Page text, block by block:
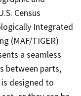
Census
Integrated
(MAF/TIGER)
a seamless
between parts,
is designed to